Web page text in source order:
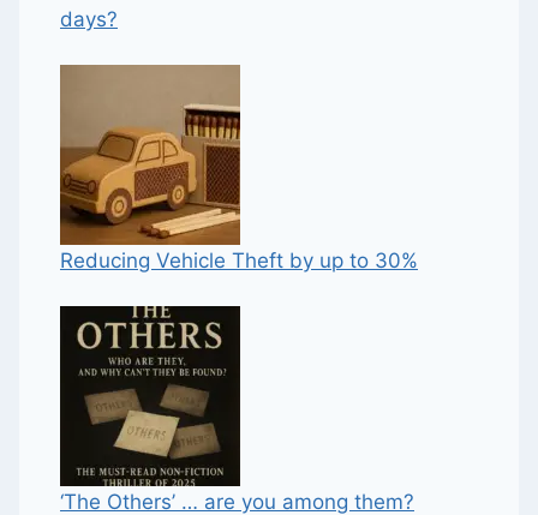
days?
Reducing Vehicle Theft by up to 30%
‘The Others’ … are you among them?